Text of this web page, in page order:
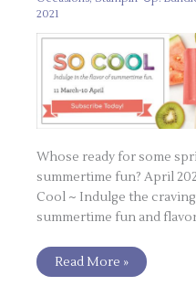
2021
Whose ready for some
summertime fun? April
Cool ~ Indulge the
summertime fun and
Read More »